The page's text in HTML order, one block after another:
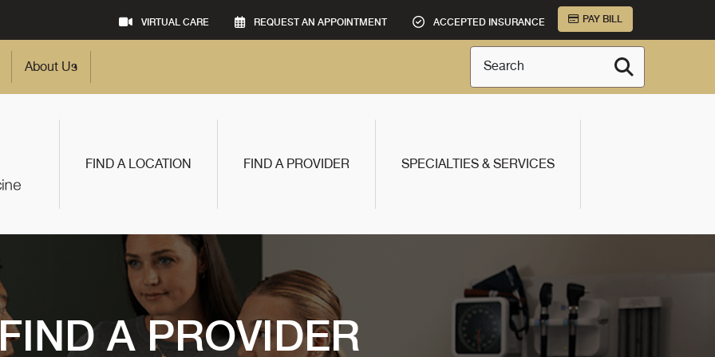
VIRTUAL CARE REQUEST AN APPOINTMENT ACCEPTED INSURANCE PAY BILL
About Us Search
FIND A LOCATION FIND A PROVIDER SPECIALTIES & SERVICES
A PROVIDER